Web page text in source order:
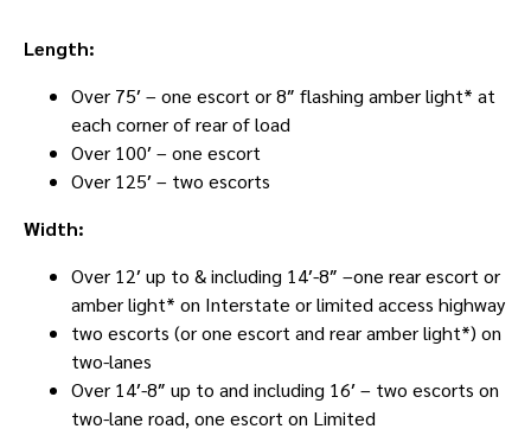
Length:
Over 75′ – one escort or 8″ flashing amber light* at
each corner of rear of load
Over 100′ – one escort
Over 125′ – two escorts
Width:
Over 12′ up to & including 14′-8″ –one rear escort or
amber light* on Interstate or limited access highway
two escorts (or one escort and rear amber light*) on
two-lanes
Over 14′-8″ up to and including 16′ – two escorts on
two-lane road, one escort on Limited